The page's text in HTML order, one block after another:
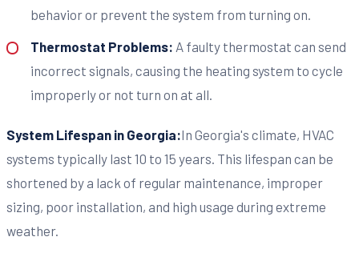
behavior or prevent the system from turning on.
Thermostat Problems: A faulty thermostat can send
incorrect signals, causing the heating system to cycle
improperly or not turn on at all.
System Lifespan in Georgia:In Georgia's climate, HVAC
systems typically last 10 to 15 years. This lifespan can be
shortened by a lack of regular maintenance, improper
sizing, poor installation, and high usage during extreme
weather.